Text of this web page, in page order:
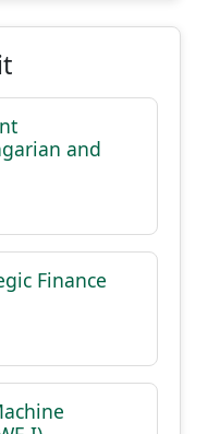
and
Finance